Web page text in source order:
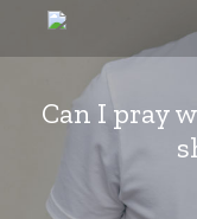
content
Can I pray